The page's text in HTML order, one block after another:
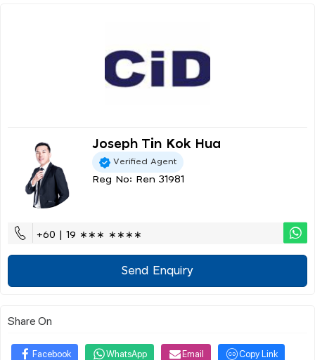
Joseph Tin Kok Hua
Verified Agent
Reg No: Ren 31981
+60 | 19 ∗∗∗ ∗∗∗∗
Send Enquiry
Share On
Facebook WhatsApp Email Copy Link